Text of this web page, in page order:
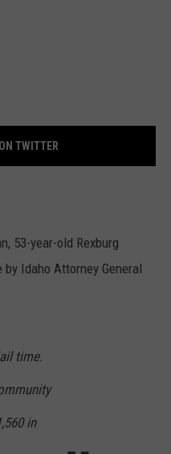
TWITTER
53-year-old Rexburg
Idaho Attorney General
time.
in